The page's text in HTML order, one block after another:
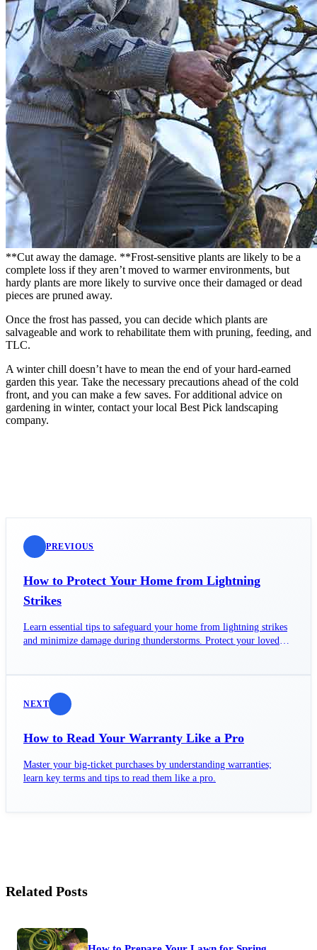
**Cut away the damage. **Frost-sensitive plants are likely to be a
complete loss if they aren’t moved to warmer environments, but
hardy plants are more likely to survive once their damaged or dead
pieces are pruned away.
Once the frost has passed, you can decide which plants are
salvageable and work to rehabilitate them with pruning, feeding, and
TLC.
A winter chill doesn’t have to mean the end of your hard-earned
garden this year. Take the necessary precautions ahead of the cold
front, and you can make a few saves. For additional advice on
gardening in winter, contact your local Best Pick landscaping
company.
PREVIOUS
How to Protect Your Home from Lightning
Strikes
Learn essential tips to safeguard your home from lightning strikes
and minimize damage during thunderstorms. Protect your loved
NEXT
How to Read Your Warranty Like a Pro
Master your big-ticket purchases by understanding warranties;
learn key terms and tips to read them like a pro.
Related Posts